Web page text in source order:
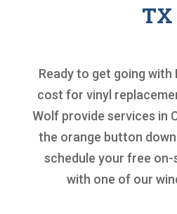
TX
Ready to get going with
cost for vinyl
Wolf provide services in
the orange button
schedule your free
with one of our